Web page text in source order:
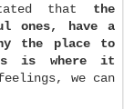
that the
ones, have a
the place to
is where it
we can